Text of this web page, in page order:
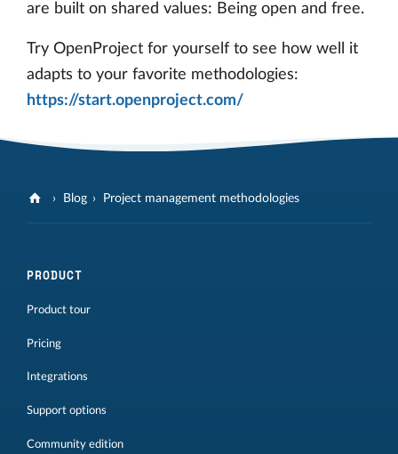
are built on shared values: Being open and free.
Try OpenProject for yourself to see how well it
adapts to your favorite methodologies:
https://start.openproject.com/
Blog Project management methodologies
PRODUCT
Product tour
Pricing
Integrations
Support options
Community edition